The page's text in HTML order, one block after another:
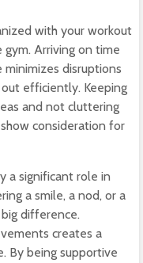
with your workout
Arriving on time
disruptions
efficiently. Keeping
and not cluttering
consideration for
a significant role in
a smile, a nod, or a
difference.
creates a
By being supportive